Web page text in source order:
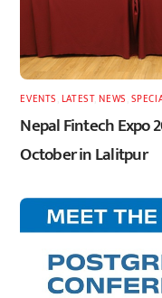
EVENTS LATEST,NEWS
Nepal Fintech Expo
October in Lalitpur